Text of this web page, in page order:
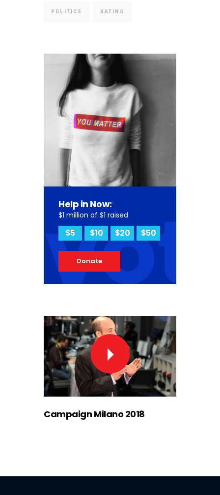
POLITICS RATING
Help in Now:
$1 million of $1 raised
$5 $10 $20 $50
Donate
Campaign Milano 2018